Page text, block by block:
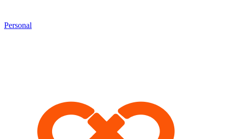
Personal